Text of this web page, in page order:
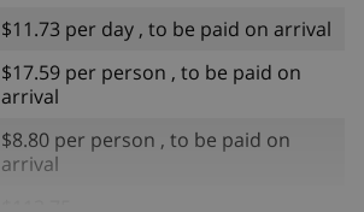
$11.73 per day , to be paid on arrival
$17.59 per person , to be paid on
arrival
$8.80 per person , to be paid on
arrival